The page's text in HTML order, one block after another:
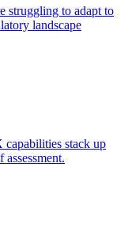
struggling to adapt to
landscape
capabilities stack up